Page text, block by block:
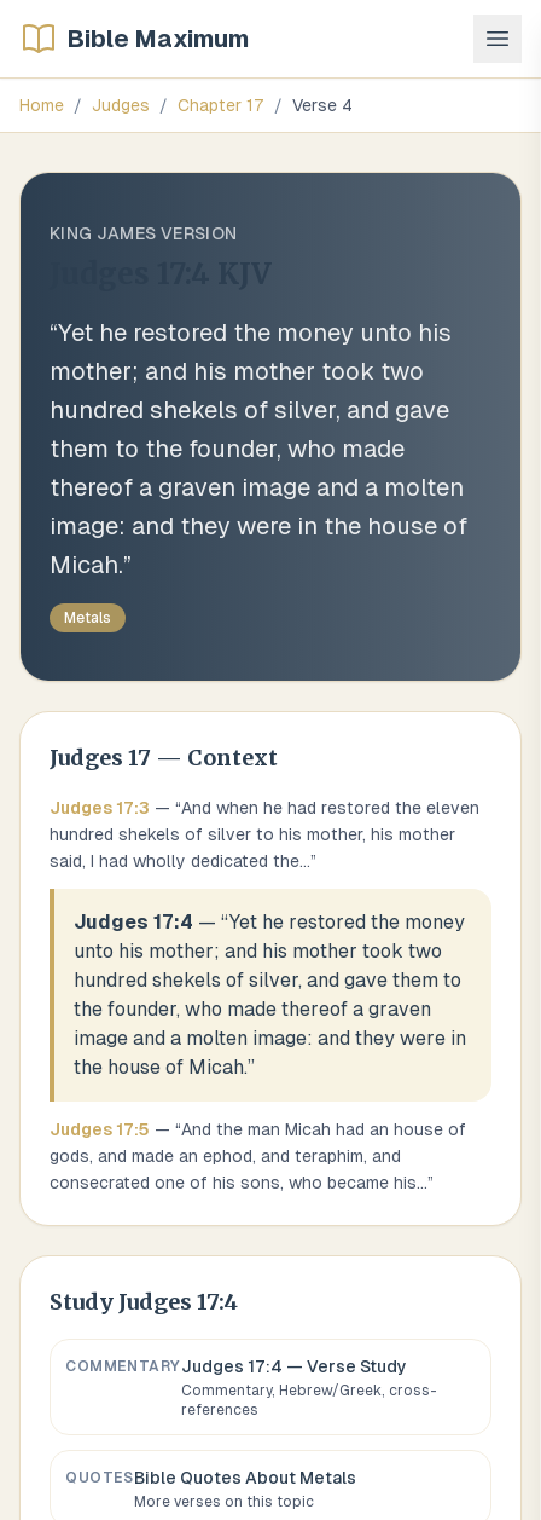
Bible Maximum
Home / Judges / Chapter 17 / Verse 4
KING JAMES VERSION
“Yet he restored the money unto his
mother; and his mother took two
hundred shekels of silver, and gave
them to the founder, who made
thereof a graven image and a molten
image: and they were in the house of
Micah.”
Metals
Judges 17 — Context
Judges 17:3 — “And when he had restored the eleven
hundred shekels of silver to his mother, his mother
said, I had wholly dedicated the...”
Judges 17:4 — “Yet he restored the money
unto his mother; and his mother took two
hundred shekels of silver, and gave them to
the founder, who made thereof a graven
image and a molten image: and they were in
the house of Micah.”
Judges 17:5 — “And the man Micah had an house of
gods, and made an ephod, and teraphim, and
consecrated one of his sons, who became his...”
Study Judges 17:4
COMMENTARYJudges 17:4 — Verse Study
Commentary, Hebrew/Greek, cross-
references
QUOTESBible Quotes About Metals
More verses on this topic